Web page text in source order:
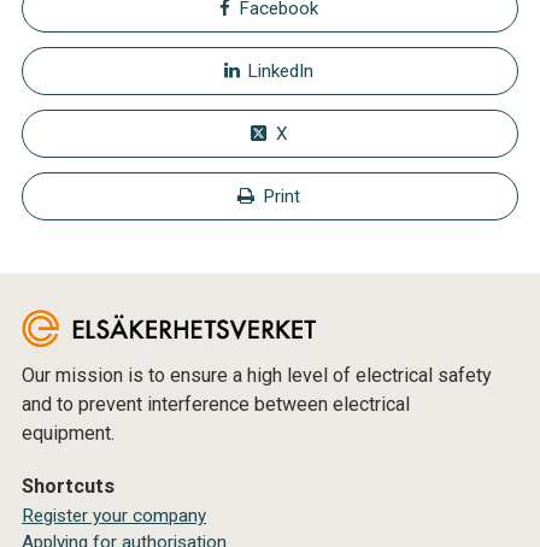
Facebook
LinkedIn
X
Print
Our mission is to ensure a high level of electrical safety
and to prevent interference between electrical
equipment.
Shortcuts
Register your company
Applying for authorisation